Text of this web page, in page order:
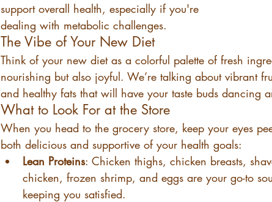
support overall health, especially if you're
dealing with metabolic challenges.
The Vibe of Your New Diet
Think of your new diet as a colorful palette of fresh
nourishing but also joyful. We’re talking about vibrant
and healthy fats that will have your taste buds dancing
What to Look For at the Store
When you head to the grocery store, keep your eyes
both delicious and supportive of your health goals:
Lean Proteins: Chicken thighs, chicken breasts,
chicken, frozen shrimp, and eggs are your go-to
keeping you satisfied.